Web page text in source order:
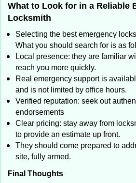
What to Look for in a Reliable
Locksmith
Selecting the best emergency
What you should search for is as
Local presence: they are familiar
reach you more quickly.
Real emergency support is
and is not limited by office hours.
Verified reputation: seek out
endorsements
Clear pricing: stay away from
to provide an estimate up front.
They should come prepared to
site, fully armed.
Final Thoughts